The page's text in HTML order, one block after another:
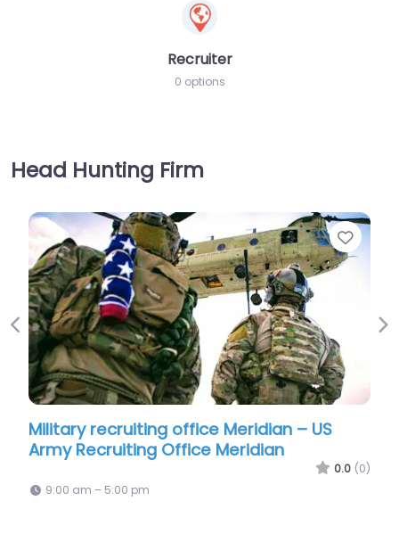
Recruiter
0 options
Head Hunting Firm
Favorite
office Meridian – US
Office Meridian
Military recruiting
Navy Enlisted
Previous